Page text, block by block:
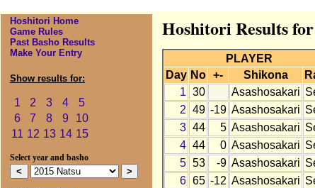
Hoshitori Home
Game Rules
Past Basho Results
Make Your Entry
Show results for:
1 2 3 4
5
6
7 8 9
10
11 12 13 14 15
Select year and basho
Hoshitori Results
PLAYER
Day No +- Shikona
1 30 Asashosakari
2 49 -19 Asashosakari
3 44 5 Asashosakari
4 44 0 Asashosakari
5 53 -9 Asashosakari
6 65 -12 Asashosakari